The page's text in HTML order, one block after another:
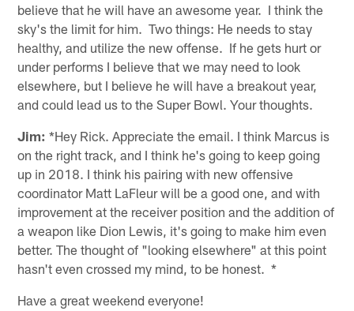
believe that he will have an awesome year. I think the
sky's the limit for him. Two things: He needs to stay
healthy, and utilize the new offense. If he gets hurt or
under performs I believe that we may need to look
elsewhere, but I believe he will have a breakout year,
and could lead us to the Super Bowl. Your thoughts.
Jim: *Hey Rick. Appreciate the email. I think Marcus is
on the right track, and I think he's going to keep going
up in 2018. I think his pairing with new offensive
coordinator Matt LaFleur will be a good one, and with
improvement at the receiver position and the addition of
a weapon like Dion Lewis, it's going to make him even
better. The thought of "looking elsewhere" at this point
hasn't even crossed my mind, to be honest. *
Have a great weekend everyone!